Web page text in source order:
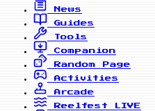
News
Guides
Tools
Companion
Random Page
Activities
Arcade
Reelfest
LIVE